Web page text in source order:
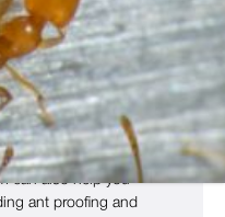
of a nuisance, which is
control to get rid of ants
out by pest controllers
grade insecticide
and pets, but will
can also help you
ant proofing and